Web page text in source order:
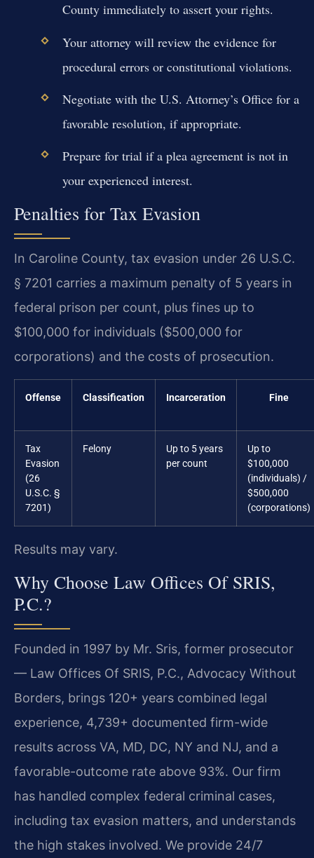
County immediately to assert your rights.
Your attorney will review the evidence for
procedural errors or constitutional violations.
Negotiate with the U.S. Attorney’s Office for a
favorable resolution, if appropriate.
Prepare for trial if a plea agreement is not in
your experienced interest.
Penalties for Tax Evasion
In Caroline County, tax evasion under 26 U.S.C.
§ 7201 carries a maximum penalty of 5 years in
federal prison per count, plus fines up to
$100,000 for individuals ($500,000 for
corporations) and the costs of prosecution.
Offense Classification Incarceration Fine
Tax
Evasion
(26
U.S.C. §
7201)
Felony
Up to 5 years
per count
Up to
$100,000
(individuals) /
$500,000
(corporations)
Results may vary.
Why Choose Law Offices Of SRIS,
P.C.?
Founded in 1997 by Mr. Sris, former prosecutor
— Law Offices Of SRIS, P.C., Advocacy Without
Borders, brings 120+ years combined legal
experience, 4,739+ documented firm-wide
results across VA, MD, DC, NY and NJ, and a
favorable-outcome rate above 93%. Our firm
has handled complex federal criminal cases,
including tax evasion matters, and understands
the high stakes involved. We provide 24/7